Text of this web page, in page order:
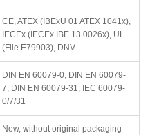
CE, ATEX (IBExU 01 ATEX 1041x),
IECEx (IECEx IBE 13.0026x), UL
(File E79903), DNV
DIN EN 60079-0, DIN EN 60079-
7, DIN EN 60079-31, IEC 60079-
0/7/31
New, without original packaging